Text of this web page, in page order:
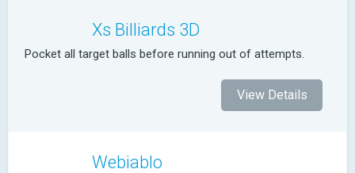
Xs Billiards 3D
Pocket all target balls before running out of attempts.
View Details
Webiablo